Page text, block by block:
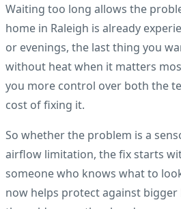
Waiting too long allows the
home in Raleigh is already
or evenings, the last thing you
without heat when it matters
you more control over both the
cost of fixing it.
So whether the problem is a
airflow limitation, the fix starts
someone who knows what to
now helps protect against